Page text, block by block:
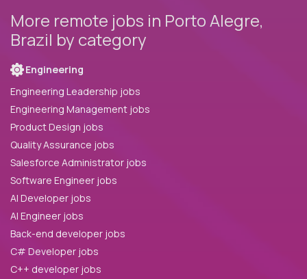
More remote jobs in Porto Alegre,
Brazil by category
Engineering
Engineering Leadership jobs
Engineering Management jobs
Product Design jobs
Quality Assurance jobs
Salesforce Administrator jobs
Software Engineer jobs
AI Developer jobs
AI Engineer jobs
Back-end developer jobs
C# Developer jobs
C++ developer jobs